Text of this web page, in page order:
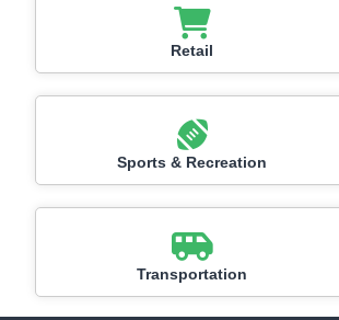
Retail
Sports & Recreation
Transportation